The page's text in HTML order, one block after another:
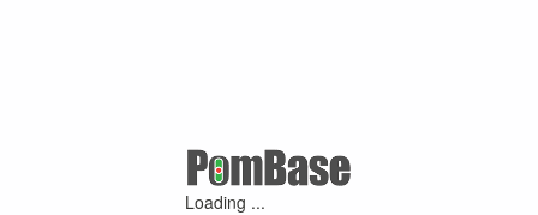
Loading ...